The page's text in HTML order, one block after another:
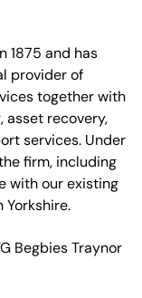
1875 and has
provider of
together with
asset recovery,
services. Under
firm, including
with our existing
Begbies Traynor